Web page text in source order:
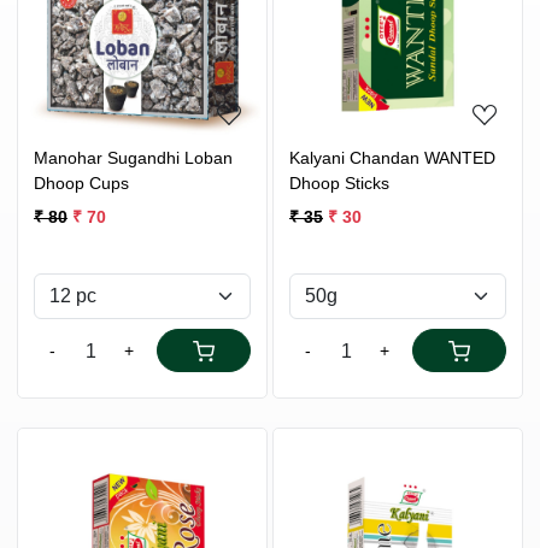
Loading...
Manohar Sugandhi Loban
Dhoop Cups
₹ 80 ₹ 70
- +
Loading...
Kalyani Chandan WANTED
Dhoop Sticks
₹ 35 ₹ 30
- +